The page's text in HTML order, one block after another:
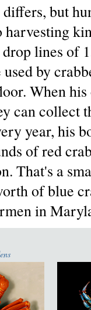
differs, but
lines of
by
When
can collect
year, his
of red
That's a
of blue
in